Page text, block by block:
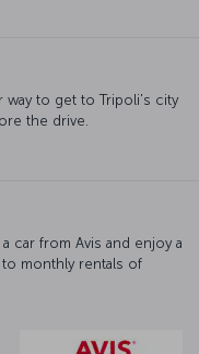
way to get to Tripoli's city
the drive.
car from Avis and enjoy a
monthly rentals of